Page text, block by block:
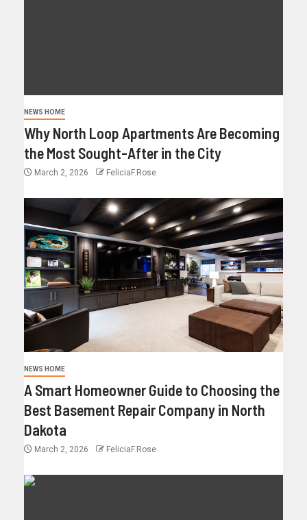
NEWS HOME
Why North Loop Apartments Are Becoming
the Most Sought-After in the City
March 2, 2026 FeliciaF.Rose
NEWS HOME
A Smart Homeowner Guide to Choosing the
Best Basement Repair Company in North
Dakota
March 2, 2026 FeliciaF.Rose